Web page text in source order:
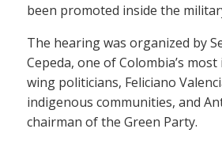
been promoted inside the
The hearing was organized by
Cepeda, one of Colombia’s
wing politicians, Feliciano
indigenous communities, and
chairman of the Green Party.